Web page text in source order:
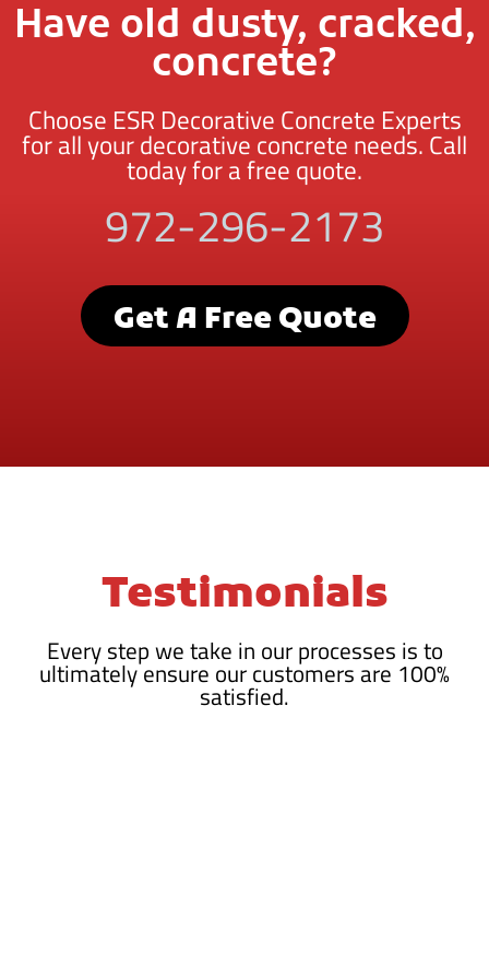
Have old dusty, cracked,
concrete?
Choose ESR Decorative Concrete Experts
for all your decorative concrete needs. Call
today for a free quote.
972-296-2173
Get A Free Quote
Testimonials
Every step we take in our processes is to
ultimately ensure our customers are 100%
satisfied.